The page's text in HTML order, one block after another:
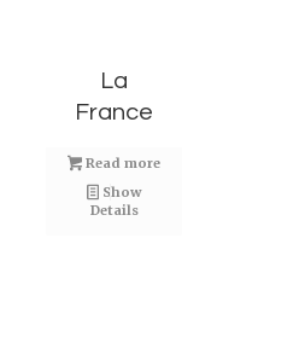
La
France
Read more
Show
Details